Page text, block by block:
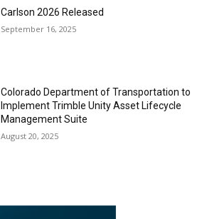
Carlson 2026 Released
September 16, 2025
Colorado Department of Transportation to
Implement Trimble Unity Asset Lifecycle
Management Suite
August 20, 2025